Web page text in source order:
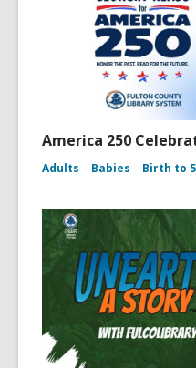
America 250
Adults Babies Birth to 5